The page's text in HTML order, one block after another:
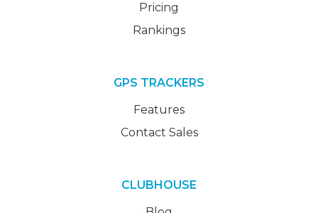
Pricing
Rankings
GPS TRACKERS
Features
Contact Sales
CLUBHOUSE